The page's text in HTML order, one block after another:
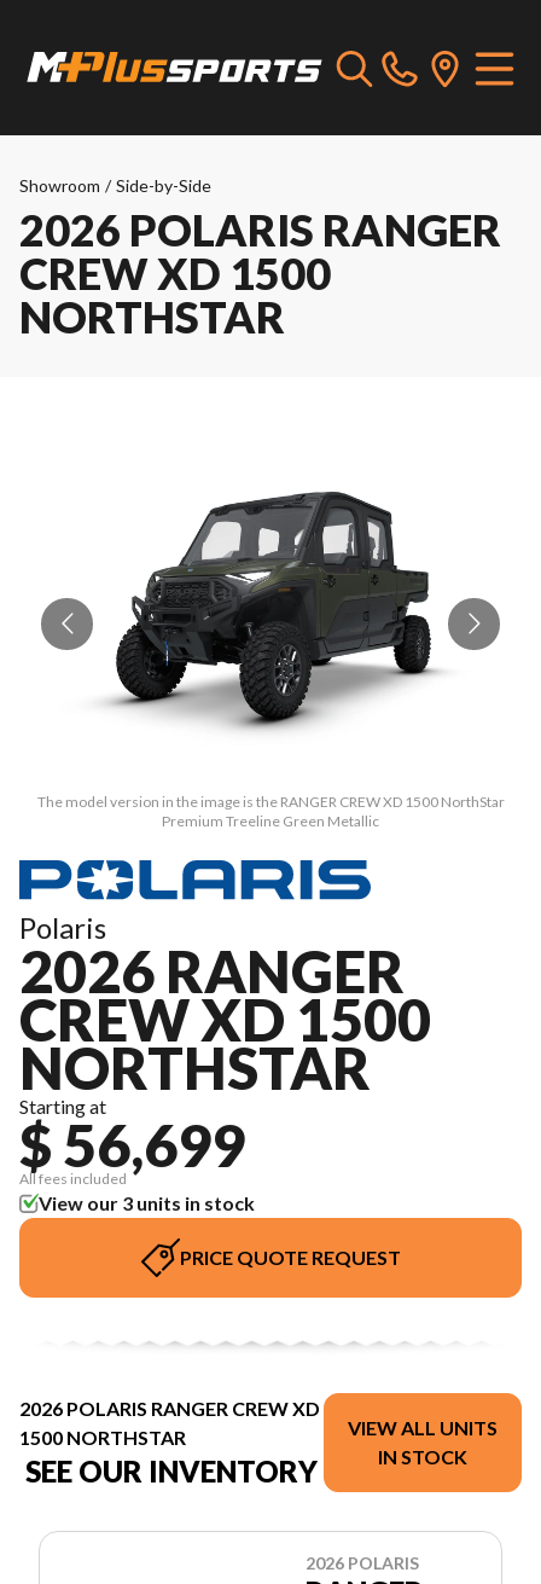
Showroom / Side-by-Side
2026 POLARIS RANGER
CREW XD 1500
NORTHSTAR
The model version in the image is the RANGER CREW XD 1500 NorthStar
Premium Treeline Green Metallic
Polaris
2026 RANGER
CREW XD 1500
NORTHSTAR
Starting at
$ 56,699
All fees included
View our 3 units in stock
PRICE QUOTE REQUEST
2026 POLARIS RANGER CREW XD
1500 NORTHSTAR
SEE OUR INVENTORY
VIEW ALL UNITS
IN STOCK
2026 POLARIS